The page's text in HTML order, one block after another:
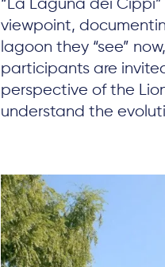
“La Laguna dei
viewpoint,
lagoon they “see”
participants are
perspective of the
understand the